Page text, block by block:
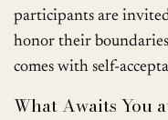
participants are
honor their
comes with self-
What Awaits You